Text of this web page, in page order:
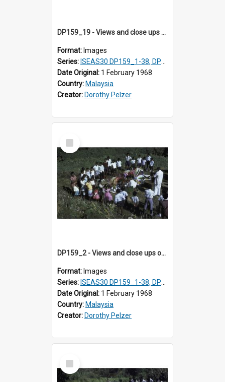
DP159_19 - Views and close ups of the rituals of Thaipusam in the series of images DP159_1-38, DP160_1-37
Format: Images
Series: ISEAS30 DP159_1-38, DP160_1-37
Date Original: 1 February 1968
Country: Malaysia
Creator: Dorothy Pelzer
Select
Item
DP159_2 - Views and close ups of the rituals of Thaipusam in the series of images DP159_1-38, DP160_1-37
Format: Images
Series: ISEAS30 DP159_1-38, DP160_1-37
Date Original: 1 February 1968
Country: Malaysia
Creator: Dorothy Pelzer
Select
Item